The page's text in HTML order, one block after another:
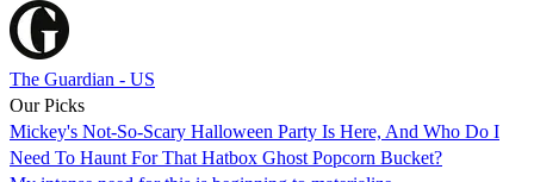
The Guardian - US
Our Picks
Mickey's Not-So-Scary Halloween Party Is Here, And Who Do I
Need To Haunt For That Hatbox Ghost Popcorn Bucket?